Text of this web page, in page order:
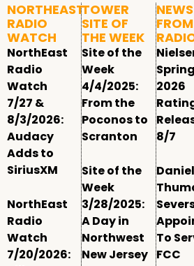
NORTHEAST
RADIO
WATCH
NorthEast
Radio
Watch
7/27 &
8/3/2026:
Audacy
Adds to
SiriusXM
NorthEast
Radio
Watch
7/20/2026:
TOWER
SITE OF
THE WEEK
Site of the
Week
4/4/2025:
From the
Poconos to
Scranton
Site of the
Week
3/28/2025:
A Day in
Northwest
New Jersey
NEWS
FROM
Spring
2026
8/7
To
FCC